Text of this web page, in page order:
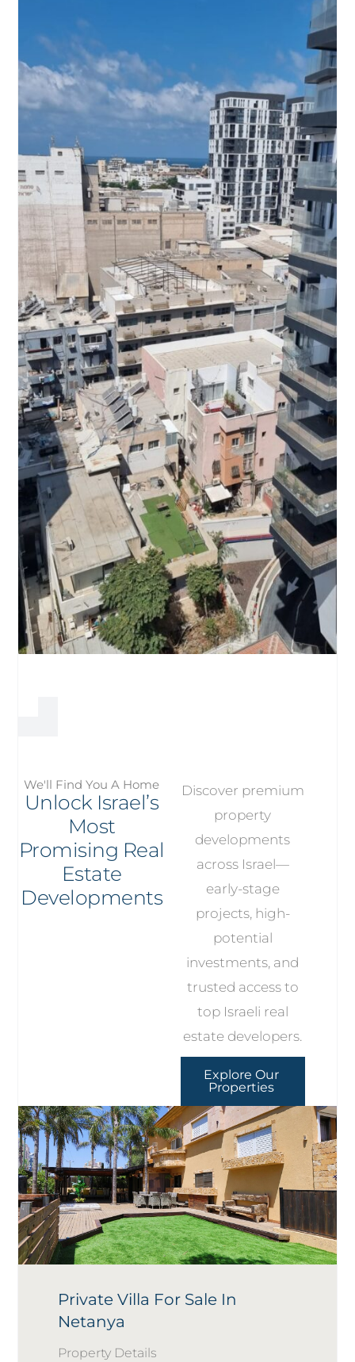
We'll Find You A Home
Unlock Israel’s
Most
Promising Real
Estate
Developments
Discover premium
property
developments
across Israel—
early-stage
projects, high-
potential
investments, and
trusted access to
top Israeli real
estate developers.
Explore Our
Properties
Private Villa For Sale In
Netanya
Property Details